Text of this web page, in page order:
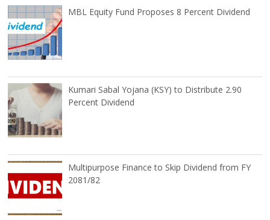
MBL Equity Fund Proposes 8 Percent Dividend
Kumari Sabal Yojana (KSY) to Distribute 2.90
Percent Dividend
Multipurpose Finance to Skip Dividend from FY
2081/82